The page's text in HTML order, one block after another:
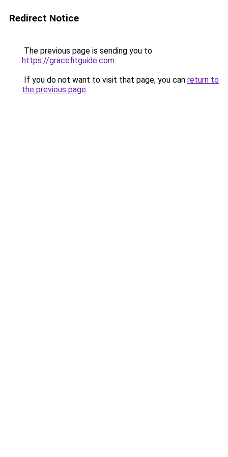
Redirect Notice
The previous page is sending you to
https://gracefitguide.com.
If you do not want to visit that page, you can return to
the previous page.